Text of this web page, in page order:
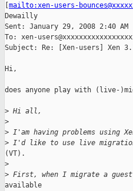
mailto:xen-users-
Dewailly
Sent: January 29, 2008 2:40 AM
To: xen-
Subject: Re: [Xen-users] Xen
Hi,
does anyone play with (live-
> Hi all,
>
> I'am having problems using
> I'd like to use live
(VT).
>
> First, when I migrate a
available